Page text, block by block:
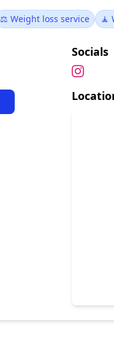
⚖️ Weight loss service 🧘
Socials